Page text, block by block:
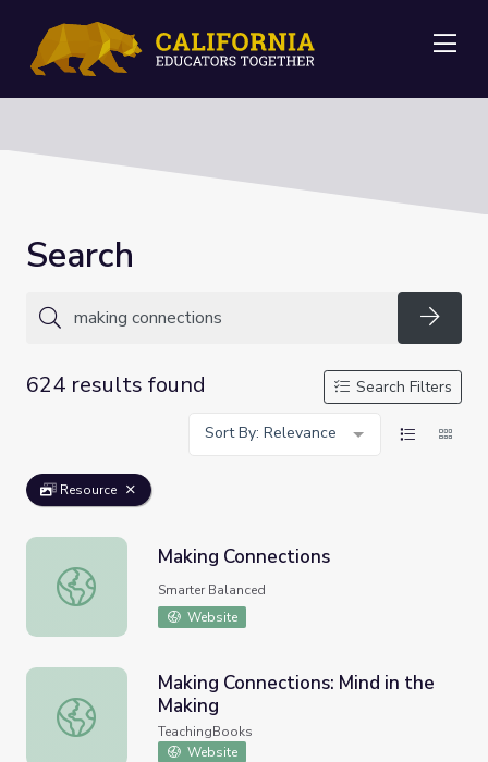
Search
624 results found
Search Filters
Sort By: Relevance
Resource
Making Connections
Making Connections
Smarter Balanced
Website
Making Connections: Mind in the Making
Making Connections: Mind in the
Making
TeachingBooks
Website